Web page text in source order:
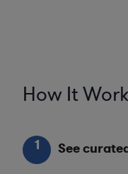
How It
1 See